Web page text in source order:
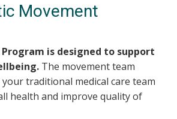
Movement
is designed to support
The movement team
traditional medical care team
health and improve quality of